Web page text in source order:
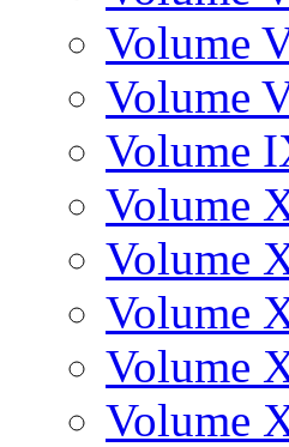
Volume
Volume
Volume
Volume
Volume
Volume
Volume
Volume